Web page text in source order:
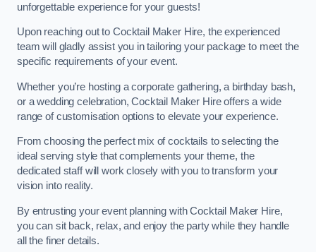
unforgettable experience for your guests!
Upon reaching out to Cocktail Maker Hire, the experienced
team will gladly assist you in tailoring your package to meet the
specific requirements of your event.
Whether you’re hosting a corporate gathering, a birthday bash,
or a wedding celebration, Cocktail Maker Hire offers a wide
range of customisation options to elevate your experience.
From choosing the perfect mix of cocktails to selecting the
ideal serving style that complements your theme, the
dedicated staff will work closely with you to transform your
vision into reality.
By entrusting your event planning with Cocktail Maker Hire,
you can sit back, relax, and enjoy the party while they handle
all the finer details.